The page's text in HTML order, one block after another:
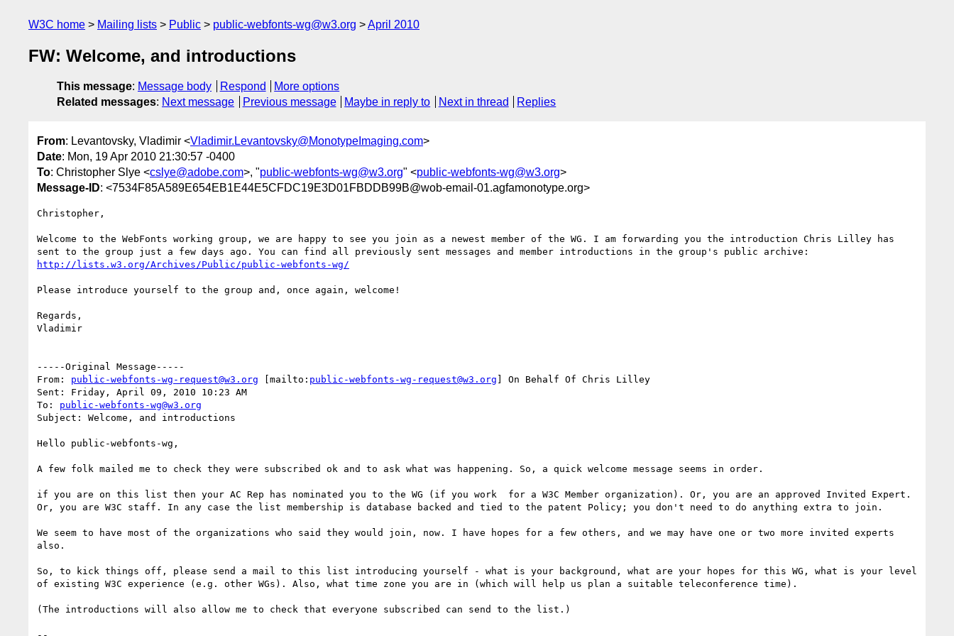
W3C home Mailing lists Public public-webfonts-wg@w3.org April 2010
FW: Welcome, and introductions
This message: Message body Respond
More options
Related messages: Next message Previous message Maybe in reply to Next in thread Replies
From: Levantovsky, Vladimir <Vladimir.Levantovsky@MonotypeImaging.com>
Date: Mon, 19 Apr 2010 21:30:57 -0400
To: Christopher Slye <cslye@adobe.com>, "public-webfonts-wg@w3.org" <public-webfonts-wg@w3.org>
Message-ID: <7534F85A589E654EB1E44E5CFDC19E3D01FBDDB99B@wob-email-01.agfamonotype.org>
Christopher,
Welcome to the WebFonts working group, we are happy to see you join as a newest member of the WG. I am forwarding you the introduction Chris Lilley has
http://lists.w3.org/Archives/Public/public-webfonts-wg/
Please introduce yourself to the group and, once again, welcome!
Regards,
Vladimir
-----Original Message-----
From: public-webfonts-wg-request@w3.org [mailto: public-webfonts-wg-request@w3.org ] On Behalf Of Chris Lilley
Sent: Friday, April 09, 2010 10:23 AM
To: public-webfonts-wg@w3.org
Subject: Welcome, and introductions
Hello public-webfonts-wg,
A few folk mailed me to check they were subscribed ok and to ask what was happening. So, a quick welcome message seems in order.
if you are on this list then your AC Rep has nominated you to the WG (if you work  for a W3C Member organization). Or, you are an approved Invited Expert.
Or, you are W3C staff. In any case the list membership is database backed and tied to the patent Policy; you don't need to do anything extra to join.
We seem to have most of the organizations who said they would join, now. I have hopes for a few others, and we may have one or two more invited experts
also.
So, to kick things off, please send a mail to this list introducing yourself - what is your background, what are your hopes for this WG, what is your level
of existing W3C experience (e.g. other WGs). Also, what time zone you are in (which will help us plan a suitable teleconference time).
(The introductions will also allow me to check that everyone subscribed can send to the list.)